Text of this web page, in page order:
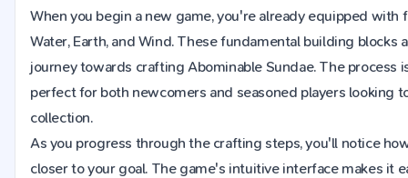
When you begin a new game, you're already equipped with
Water, Earth, and Wind. These fundamental building blocks
journey towards crafting Abominable Sundae. The process
perfect for both newcomers and seasoned players looking
collection.
As you progress through the crafting steps, you'll notice
closer to your goal. The game's intuitive interface makes it